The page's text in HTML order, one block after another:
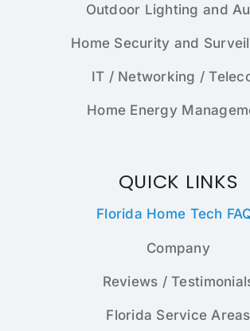
Outdoor Lighting and
Home Security and
IT / Networking /
Home Energy
QUICK LINKS
Florida Home Tech
Company
Reviews /
Florida Service Areas